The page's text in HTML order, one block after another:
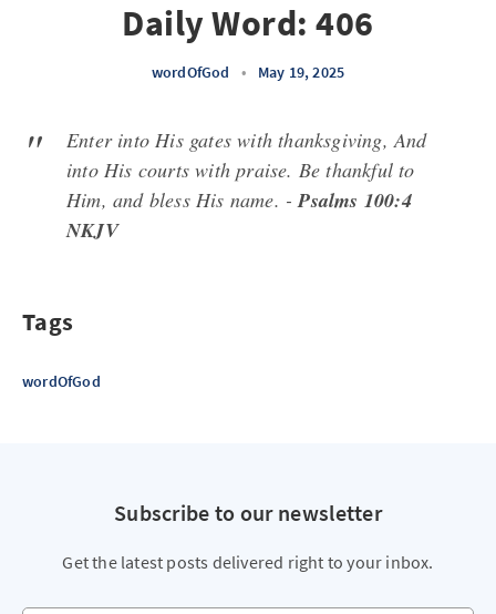
Daily Word: 406
wordOfGod • May 19, 2025
Enter into His gates with thanksgiving, And
into His courts with praise. Be thankful to
Him, and bless His name. -Psalms 100:4
NKJV
Tags
wordOfGod
Subscribe to our newsletter
Get the latest posts delivered right to your inbox.